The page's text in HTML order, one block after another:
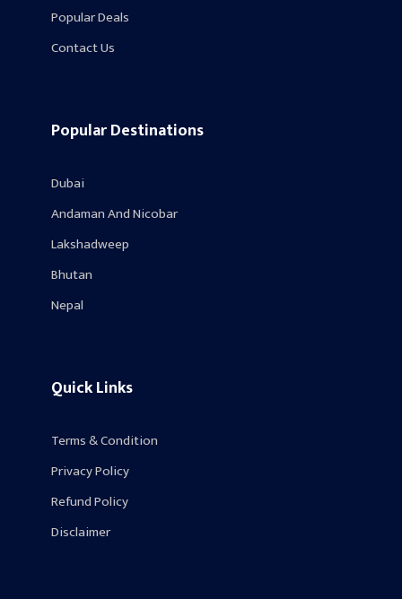
Popular Deals
Contact Us
Popular Destinations
Dubai
Andaman And Nicobar
Lakshadweep
Bhutan
Nepal
Quick Links
Terms & Condition
Privacy Policy
Refund Policy
Disclaimer